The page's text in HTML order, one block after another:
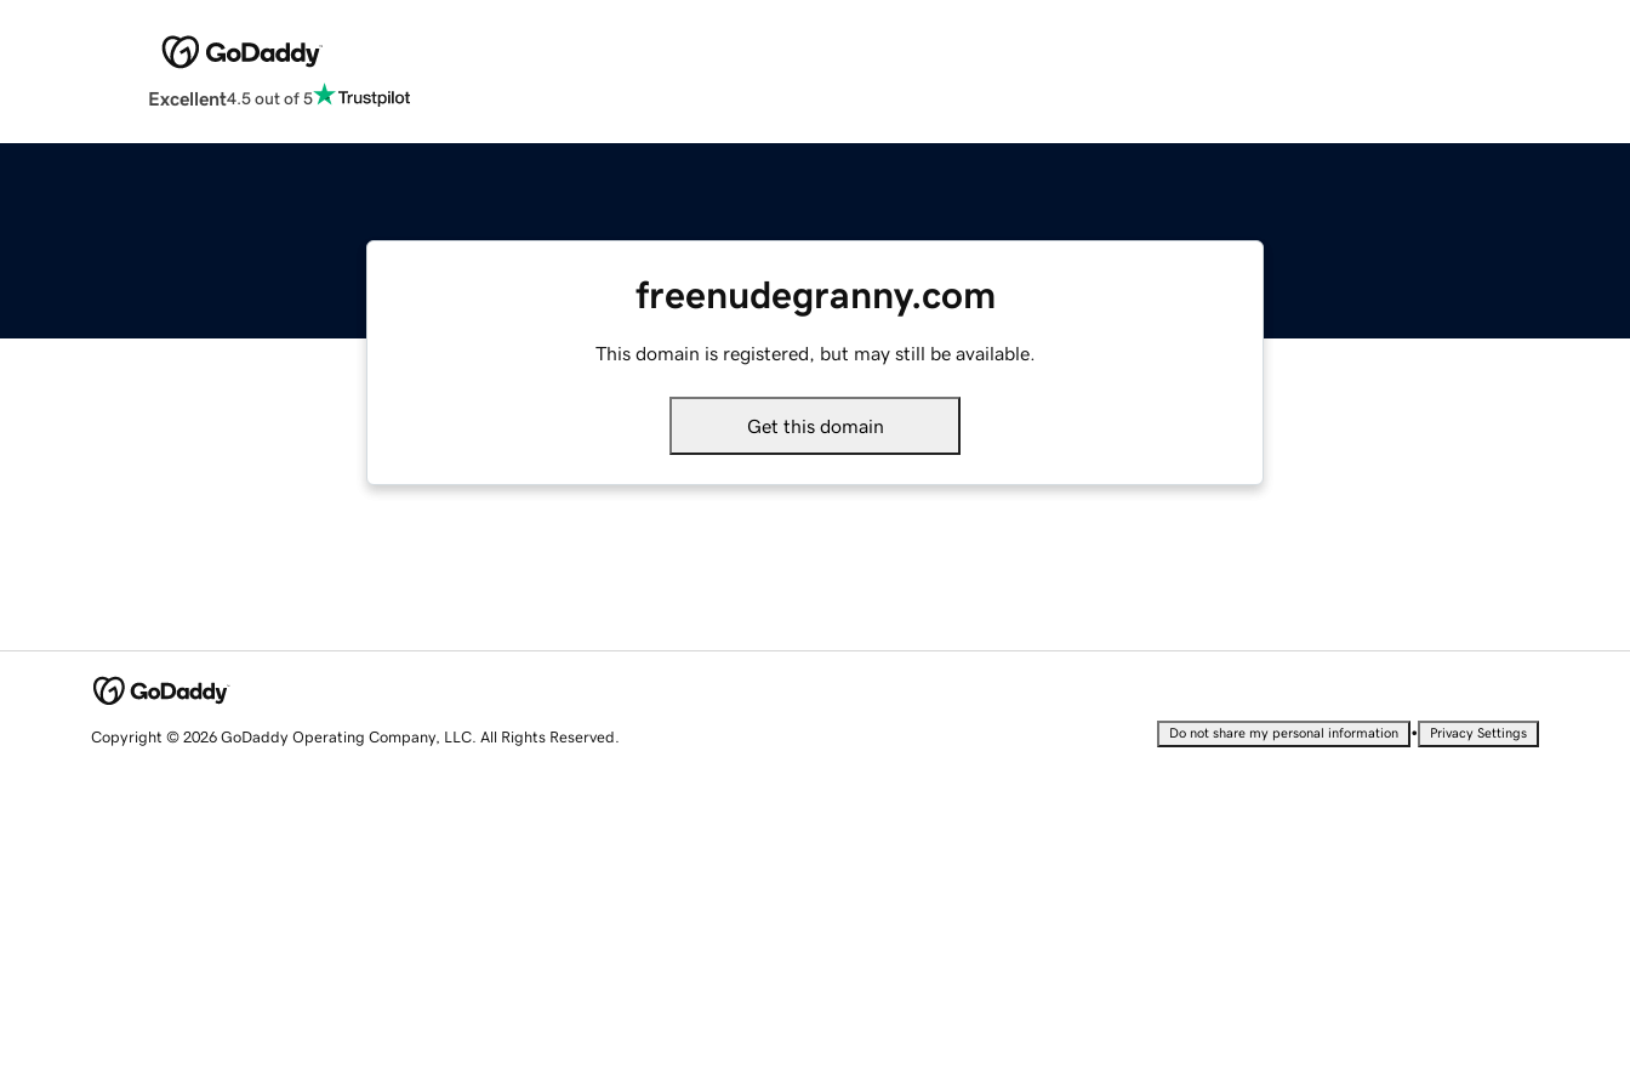
Excellent4.5 out of 5
freenudegranny.com
This domain is registered, but may still be available.
Get this domain
Copyright © 2026 GoDaddy Operating Company, LLC. All Rights Reserved. Do not share my personal information • Privacy Settings